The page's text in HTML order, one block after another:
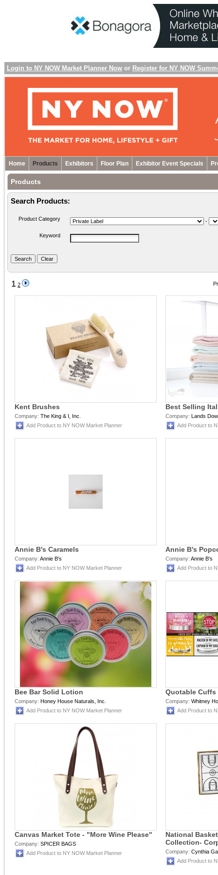
Login to NY NOW Market Planner Now or Register for NY NOW
Home Products Exhibitors Floor Plan Exhibitor Event Specials
Products
Search Products:
Product Category -
Keyword
1 2
Kent Brushes
Company: The King & I, Inc.
Add Product to NY NOW Market Planner
Best Selling
Company: Lands
Add Product to
Annie B's Caramels
Company: Annie B's
Add Product to NY NOW Market Planner
Annie B's
Company: Annie B's
Add Product to
Bee Bar Solid Lotion
Company: Honey House Naturals, Inc.
Add Product to NY NOW Market Planner
Quotable Cuffs
Company: Whitney
Add Product to
Canvas Market Tote - "More Wine Please"
Company: SPICER BAGS
Add Product to NY NOW Market Planner
National
Collection-
Company: Cynthia
Add Product to